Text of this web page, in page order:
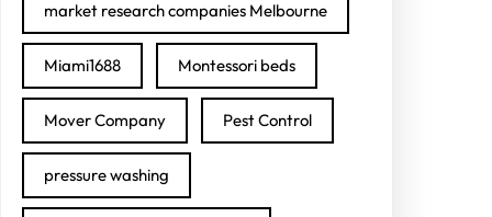
market research companies Melbourne
Miami1688 Montessori beds
Mover Company Pest Control
pressure washing